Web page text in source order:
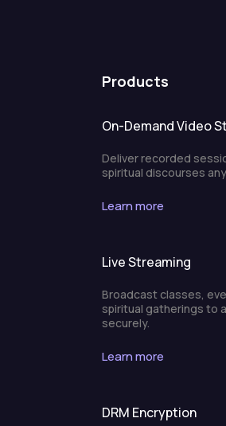
Products
On-Demand Video
Deliver recorded
spiritual discourses
Learn more
Live Streaming
Broadcast classes,
spiritual gatherings to
securely.
Learn more
DRM Encryption